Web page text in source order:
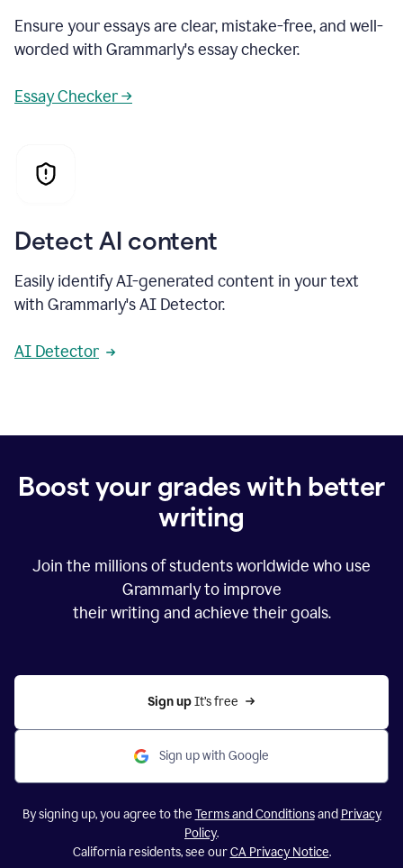
Ensure your essays are clear, mistake-free, and well-
worded with Grammarly's essay checker.
Essay Checker →
Detect AI content
Easily identify AI-generated content in your text
with Grammarly's AI Detector.
AI Detector
Boost your grades with better
writing
Join the millions of students worldwide who use
Grammarly to improve
their writing and achieve their goals.
Sign up It’s free
Sign up with Google
By signing up, you agree to the Terms and Conditionsand Privacy
Policy.
California residents, see ourCA Privacy Notice.